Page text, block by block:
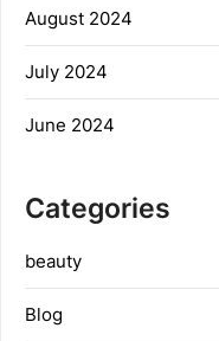
August 2024
July 2024
June 2024
Categories
beauty
Blog